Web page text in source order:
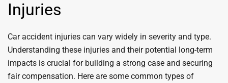
Injuries
Car accident injuries can vary widely in severity and type.
Understanding these injuries and their potential long-term
impacts is crucial for building a strong case and securing
fair compensation. Here are some common types of